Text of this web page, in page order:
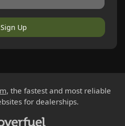
Sign Up
, the fastest and most reliable
for dealerships.